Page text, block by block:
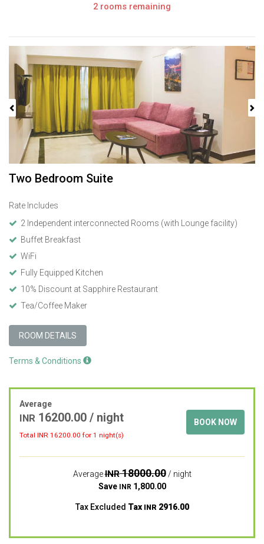
2 rooms remaining
Previous Next
Two Bedroom Suite
Rate Includes
2 Independent interconnected Rooms (with Lounge facility)
Buffet Breakfast
WiFi
Fully Equipped Kitchen
10% Discount at Sapphire Restaurant
Tea/Coffee Maker
ROOM DETAILS
Terms & Conditions
Average
INR 16200.00 / night
Total INR 16200.00 for 1 night(s)
BOOK NOW
AverageINR18000.00/ night
Save
INR 1,800.00
Tax Excluded Tax INR 2916.00